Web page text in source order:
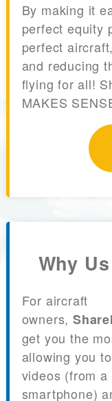
By making it
perfect equity
perfect
and reducing
flying for all!
MAKES
Why
For aircraft
owners,
get you the
allowing you
videos (from
smartphone)